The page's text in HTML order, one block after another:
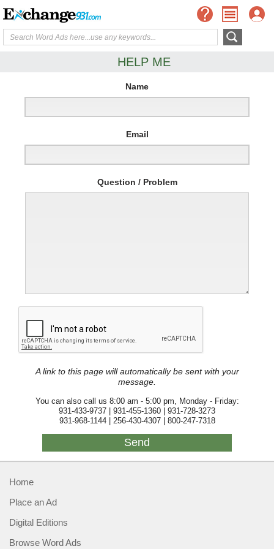
HELP ME
Name
Email
Question / Problem
A link to this page will automatically be sent with your
message.
You can also call us 8:00 am - 5:00 pm, Monday - Friday:
931-433-9737 | 931-455-1360 | 931-728-3273
931-968-1144 | 256-430-4307 | 800-247-7318
Home
Place an Ad
Digital Editions
Browse Word Ads